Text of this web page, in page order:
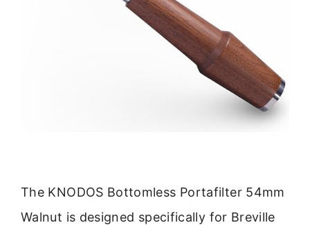
The KNODOS Bottomless Portafilter 54mm
Walnut is designed specifically for Breville